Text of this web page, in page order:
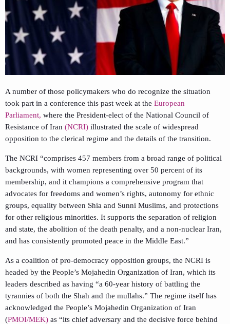
A number of those policymakers who do recognize the situation
took part in a conference this past week at the European
Parliament, where the President-elect of the National Council of
Resistance of Iran (NCRI) illustrated the scale of widespread
opposition to the clerical regime and the details of the transition.
The NCRI “comprises 457 members from a broad range of political
backgrounds, with women representing over 50 percent of its
membership, and it champions a comprehensive program that
advocates for freedoms and women’s rights, autonomy for ethnic
groups, equality between Shia and Sunni Muslims, and protections
for other religious minorities. It supports the separation of religion
and state, the abolition of the death penalty, and a non-nuclear Iran,
and has consistently promoted peace in the Middle East.”
As a coalition of pro-democracy opposition groups, the NCRI is
headed by the People’s Mojahedin Organization of Iran, which its
leaders described as having “a 60-year history of battling the
tyrannies of both the Shah and the mullahs.” The regime itself has
acknowledged the People’s Mojahedin Organization of Iran
(PMOI/MEK) as “its chief adversary and the decisive force behind